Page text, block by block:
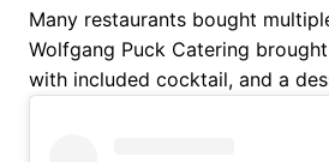
Many restaurants bought
Wolfgang Puck Catering
with included cocktail, and a